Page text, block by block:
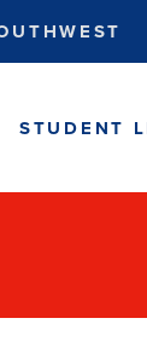
STUDENT